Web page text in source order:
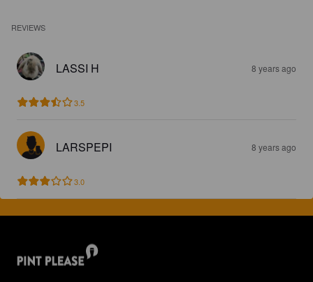
REVIEWS
LASSI H 8 years ago
3.5
LARSPEPI 8 years ago
3.0